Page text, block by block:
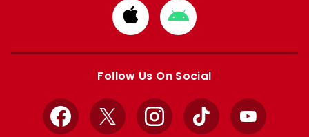
Download
from
Apple
Download
from
Google
Follow Us On Social
Facebook
X InstagramTikTok YouTube